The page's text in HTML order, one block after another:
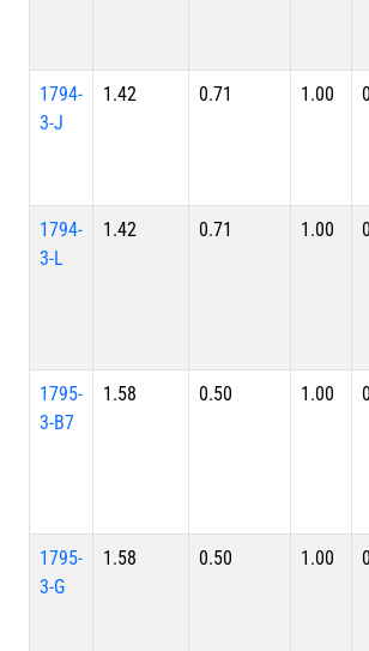
1794-
3-J
1.42 0.71 1.00
1794-
3-L
1.42 0.71 1.00
1795-
3-B7
1.58 0.50 1.00
1795-
3-G
1.58 0.50 1.00